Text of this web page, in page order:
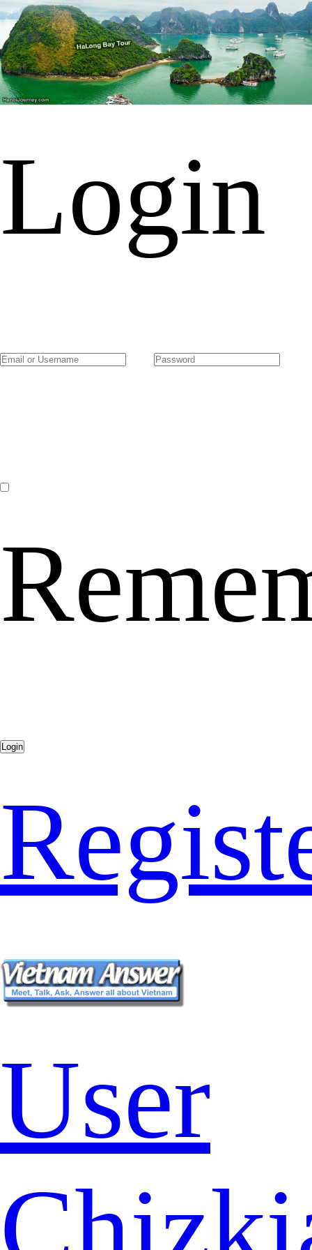
Login
User